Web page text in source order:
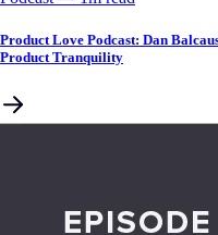
Product Love Podcast: Dan
Product Tranquility